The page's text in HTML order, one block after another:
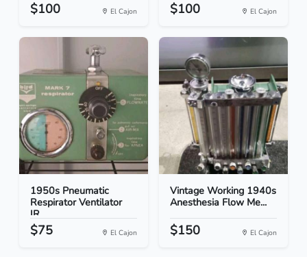
$100 El Cajon $100 El Cajon
1950s Pneumatic
Respirator Ventilator
IR...
$75 El Cajon
Vintage Working 1940s
Anesthesia Flow Me...
$150 El Cajon